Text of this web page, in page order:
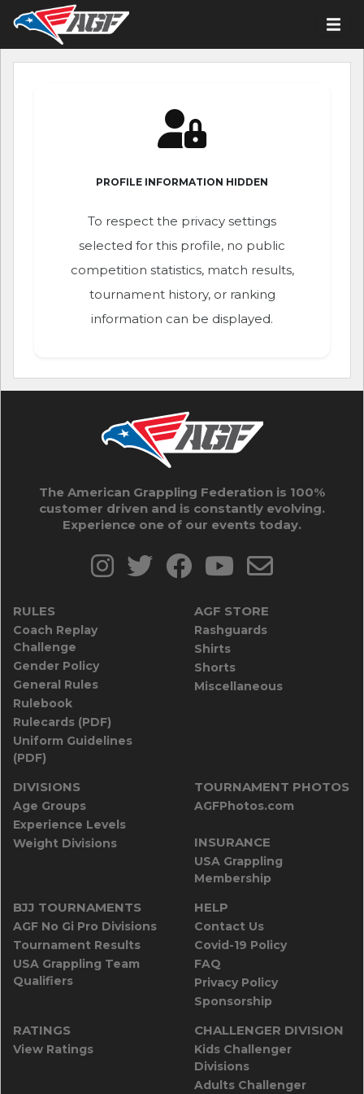
PROFILE INFORMATION HIDDEN
To respect the privacy settings
selected for this profile, no public
competition statistics, match results,
tournament history, or ranking
information can be displayed.
The American Grappling Federation is 100%
customer driven and is constantly evolving.
Experience one of our events today.
RULES
Coach Replay
Challenge
Gender Policy
General Rules
Rulebook
Rulecards (PDF)
Uniform Guidelines
(PDF)
AGF STORE
Rashguards
Shirts
Shorts
Miscellaneous
DIVISIONS
Age Groups
Experience Levels
Weight Divisions
TOURNAMENT PHOTOS
AGFPhotos.com
INSURANCE
USA Grappling
Membership
BJJ TOURNAMENTS
AGF No Gi Pro Divisions
Tournament Results
USA Grappling Team
Qualifiers
HELP
Contact Us
Covid-19 Policy
FAQ
Privacy Policy
Sponsorship
RATINGS
View Ratings
CHALLENGER DIVISION
Kids Challenger
Divisions
Adults Challenger